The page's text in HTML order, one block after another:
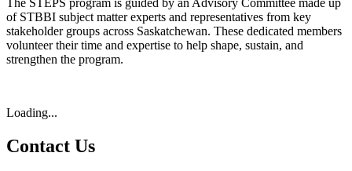
of STBBI subject matter experts and representatives from key
stakeholder groups across Saskatchewan. These dedicated members
volunteer their time and expertise to help shape, sustain, and
strengthen the program.
Loading...
Contact Us